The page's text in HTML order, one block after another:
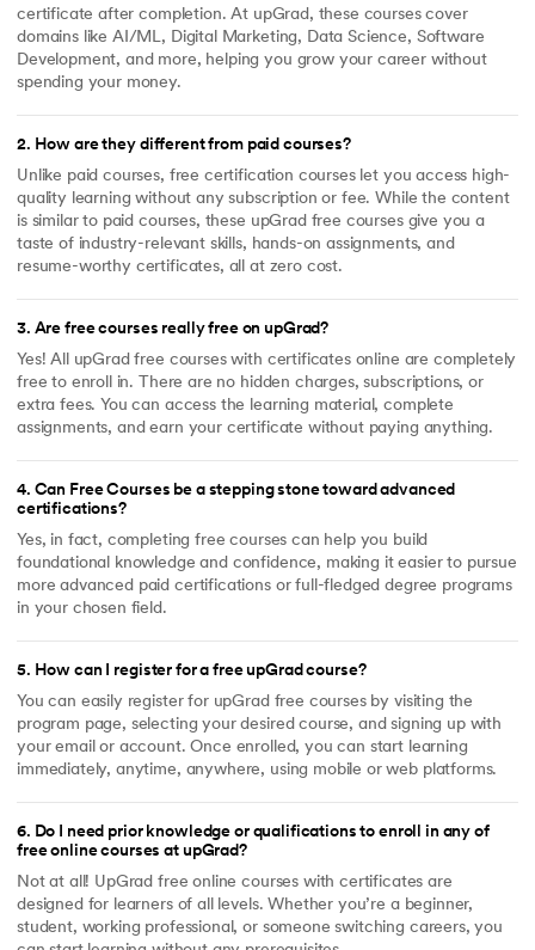
certificate after completion. At upGrad, these courses cover
domains like AI/ML, Digital Marketing, Data Science, Software
Development, and more, helping you grow your career without
spending your money.
2. How are they different from paid courses?
Unlike paid courses, free certification courses let you access high-
quality learning without any subscription or fee. While the content
is similar to paid courses, these upGrad free courses give you a
taste of industry-relevant skills, hands-on assignments, and
resume-worthy certificates, all at zero cost.
3. Are free courses really free on upGrad?
Yes! All upGrad free courses with certificates online are completely
free to enroll in. There are no hidden charges, subscriptions, or
extra fees. You can access the learning material, complete
assignments, and earn your certificate without paying anything.
4. Can Free Courses be a stepping stone toward advanced
certifications?
Yes, in fact, completing free courses can help you build
foundational knowledge and confidence, making it easier to pursue
more advanced paid certifications or full-fledged degree programs
in your chosen field.
5. How can I register for a free upGrad course?
You can easily register for upGrad free courses by visiting the
program page, selecting your desired course, and signing up with
your email or account. Once enrolled, you can start learning
immediately, anytime, anywhere, using mobile or web platforms.
6. Do I need prior knowledge or qualifications to enroll in any of
free online courses at upGrad?
Not at all! UpGrad free online courses with certificates are
designed for learners of all levels. Whether you’re a beginner,
student, working professional, or someone switching careers, you